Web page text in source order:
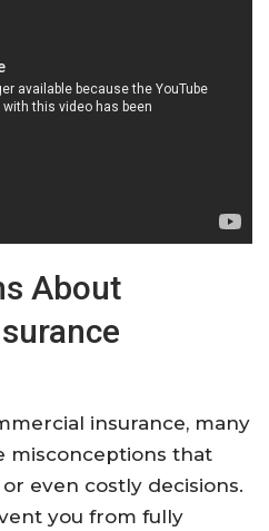
About
insurance, many
misconceptions that
even costly decisions.
you from fully